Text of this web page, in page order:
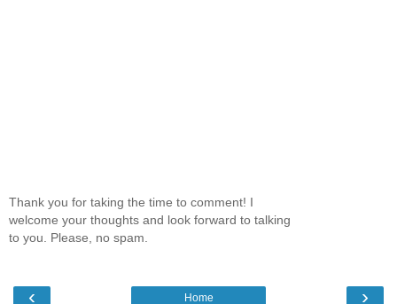
Thank you for taking the time to comment! I
welcome your thoughts and look forward to talking
to you. Please, no spam.
‹ ›
Home